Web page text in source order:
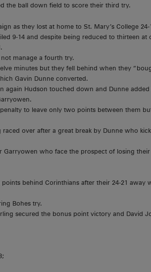
the ball down field to score their third try.
as they lost at home to St. Mary’s College 24-
9-14 and despite being reduced to thirteen at
manage a fourth try.
minutes but they fell behind when they
Gavin Dunne converted.
again Hudson touched down and Dunne added
to leave only two points between them
over after a great break by Dunne who
Garryowen who face the prospect of losing
points behind Corinthians after their 24-21 away
Bohes try.
secured the bonus point victory and David